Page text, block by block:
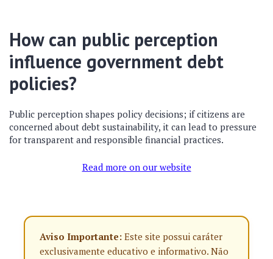
How can public perception
influence government debt
policies?
Public perception shapes policy decisions; if citizens are
concerned about debt sustainability, it can lead to pressure
for transparent and responsible financial practices.
Read more on our website
Aviso Importante: Este site possui caráter
exclusivamente educativo e informativo. Não